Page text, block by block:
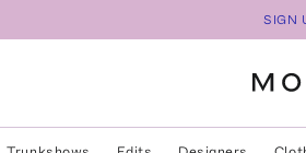
SIGN